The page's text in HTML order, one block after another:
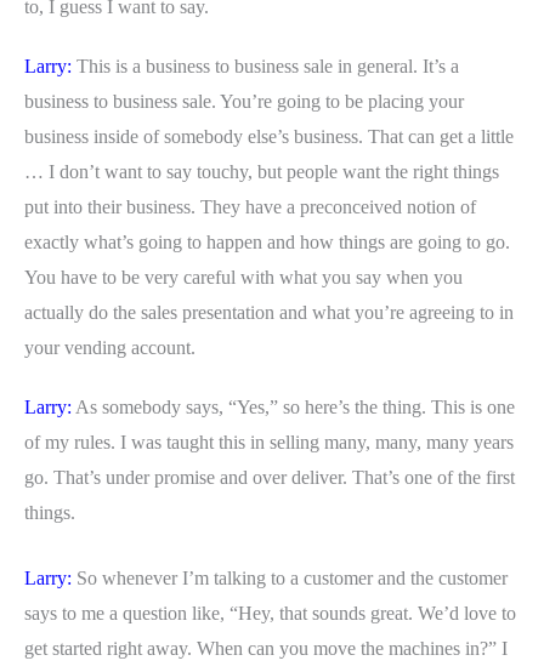
to, I guess I want to say.
Larry: This is a business to business sale in general. It’s a
business to business sale. You’re going to be placing your
business inside of somebody else’s business. That can get a little
… I don’t want to say touchy, but people want the right things
put into their business. They have a preconceived notion of
exactly what’s going to happen and how things are going to go.
You have to be very careful with what you say when you
actually do the sales presentation and what you’re agreeing to in
your vending account.
Larry: As somebody says, “Yes,” so here’s the thing. This is one
of my rules. I was taught this in selling many, many, many years
go. That’s under promise and over deliver. That’s one of the first
things.
Larry: So whenever I’m talking to a customer and the customer
says to me a question like, “Hey, that sounds great. We’d love to
get started right away. When can you move the machines in?” I